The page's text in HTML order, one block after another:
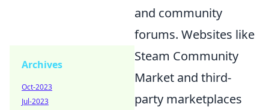
and community
forums. Websites like
Steam Community
Market and third-
party marketplaces
Archives
Oct-2023
Jul-2023